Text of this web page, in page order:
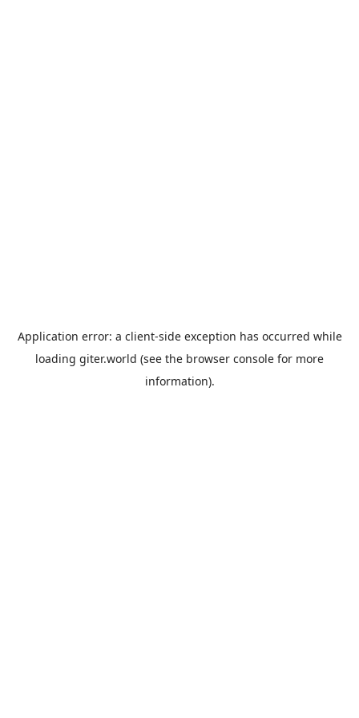
Application error: a client-side exception has occurred while
loading giter.world (see the browser console for more
information).